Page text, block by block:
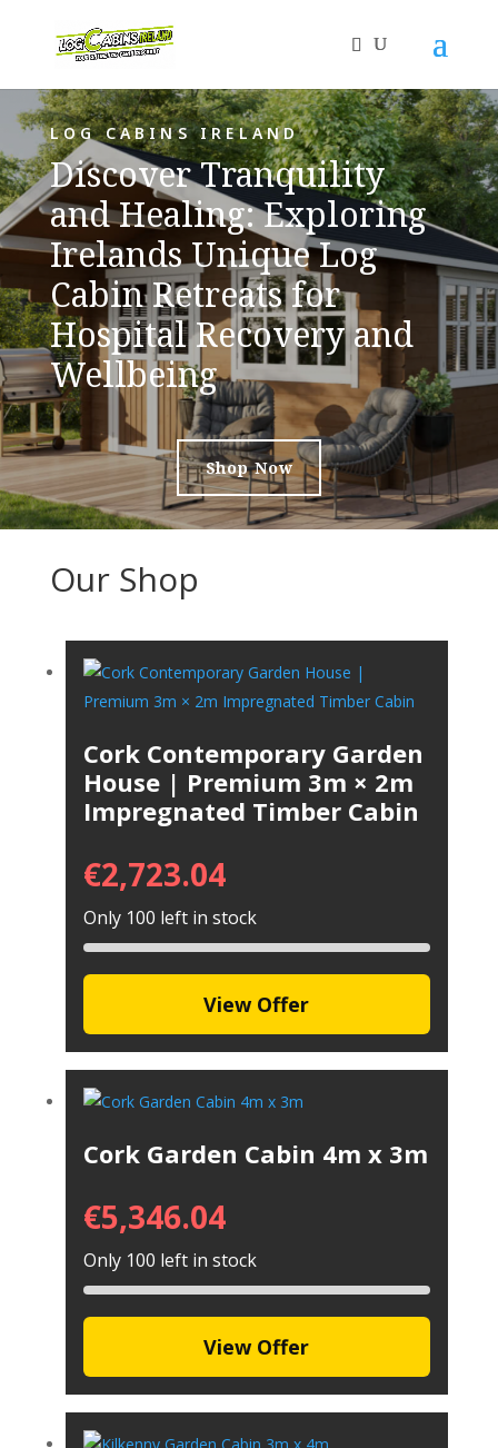
LOG CABINS IRELAND
Discover Tranquility
and Healing: Exploring
Irelands Unique Log
Cabin Retreats for
Hospital Recovery and
Wellbeing
Shop Now
Our Shop
Cork Contemporary Garden
House | Premium 3m × 2m
Impregnated Timber Cabin
€2,723.04
Only 100 left in stock
View Offer
Cork Garden Cabin 4m x 3m
€5,346.04
Only 100 left in stock
View Offer